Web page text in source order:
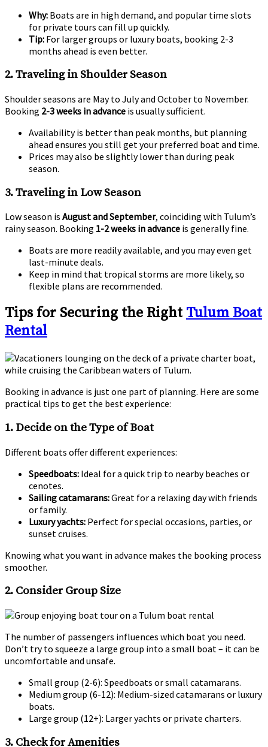
Why: Boats are in high demand, and popular time slots
for private tours can fill up quickly.
Tip: For larger groups or luxury boats, booking 2-3
months ahead is even better.
2.Traveling in Shoulder Season
Shoulder seasons are May to July and October to November.
Booking 2-3 weeks in advance is usually sufficient.
Availability is better than peak months, but planning
ahead ensures you still get your preferred boat and time.
Prices may also be slightly lower than during peak
season.
3.Traveling in Low Season
Low season is August and September, coinciding with Tulum’s
rainy season. Booking 1-2 weeks in advance is generally fine.
Boats are more readily available, and you may even get
last-minute deals.
Keep in mind that tropical storms are more likely, so
flexible plans are recommended.
Tips for Securing the Right Tulum Boat
Rental
Booking in advance is just one part of planning. Here are some
practical tips to get the best experience:
1. Decide on the Type of Boat
Different boats offer different experiences:
Speedboats: Ideal for a quick trip to nearby beaches or
cenotes.
Sailing catamarans:Great for a relaxing day with friends
or family.
Luxury yachts: Perfect for special occasions, parties, or
sunset cruises.
Knowing what you want in advance makes the booking process
smoother.
2. Consider Group Size
The number of passengers influences which boat you need.
Don’t try to squeeze a large group into a small boat – it can be
uncomfortable and unsafe.
Small group (2-6): Speedboats or small catamarans.
Medium group (6-12): Medium-sized catamarans or luxury
boats.
Large group (12+): Larger yachts or private charters.
3. Check for Amenities